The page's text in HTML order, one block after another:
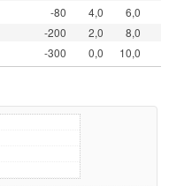
-80 4,0
6,0
-200 2,0
8,0
-300 0,0 10,0